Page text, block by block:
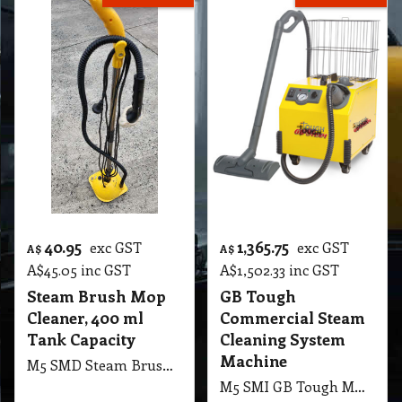
A$ 40.95 exc GST
A$45.05 inc GST
Steam Brush Mop
Cleaner, 400 ml
Tank Capacity
M5 SMD Steam Brush Mop Cleaner, 400ml Tank Capacity
A$1,365.75 exc GST
A$1,502.33 inc GST
GB Tough
Commercial Steam
Cleaning System
Machine
M5 SMI GB Tough MR-750 Commercial Steam Cleaning System 240V Machine